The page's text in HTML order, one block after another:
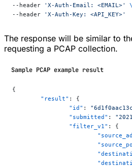
--header
'X-Auth-Email: <EMAIL>'
\
--header
'X-Auth-Key: <API_KEY>'
The response will be similar to
requesting a PCAP collection.
Sample PCAP example result
{
	"result"
: {
		"id"
:
		"submitted"
:
		"filter_v1"
: {